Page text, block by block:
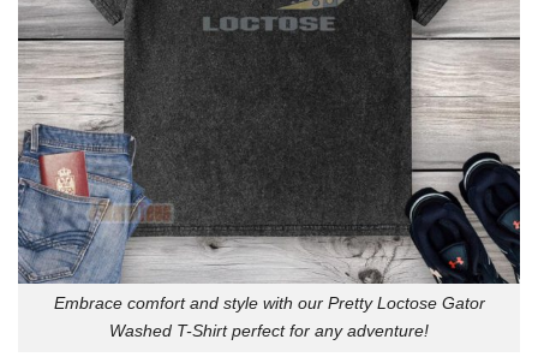
Embrace comfort and style with our Pretty Loctose Gator
Washed T-Shirt perfect for any adventure!